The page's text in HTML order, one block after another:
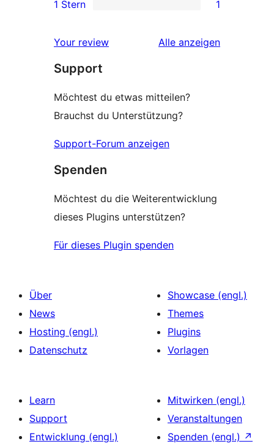
Rezensionen
Sterne-
1 1-
Rezension
1 Stern 1
Your review Alle Rezensionen
anzeigen
Support
Möchtest du etwas mitteilen?
Brauchst du Unterstützung?
Support-Forum anzeigen
Spenden
Möchtest du die Weiterentwicklung
dieses Plugins unterstützen?
Für dieses Plugin spenden
Über
News
Hosting (engl.)
Datenschutz
Showcase (engl.)
Themes
Plugins
Vorlagen
Learn
Support
Entwicklung (engl.)
Mitwirken (engl.)
Veranstaltungen
Spenden (engl.) ↗